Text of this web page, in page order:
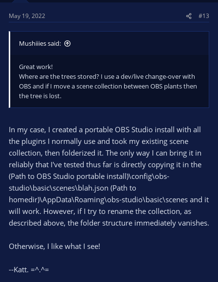
May 19, 2022 #13
Mushiiies said:
Great work!
Where are the trees stored? I use a dev/live change-over with
OBS and if I move a scene collection between OBS plants then
the tree is lost.
In my case, I created a portable OBS Studio install with all
the plugins I normally use and took my existing scene
collection, then folderized it. The only way I can bring it in
reliably that I've tested thus far is directly copying it in the
(Path to OBS Studio portable install)\config\obs-
studio\basic\scenes\blah.json (Path to
homedir)\AppData\Roaming\obs-studio\basic\scenes and it
will work. However, if I try to rename the collection, as
described above, the folder structure immediately vanishes.
Otherwise, I like what I see!
--Katt. =^.^=